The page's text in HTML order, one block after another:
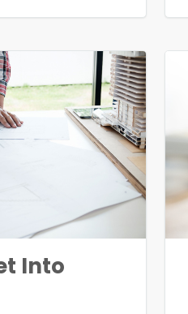
to most
investors
this angle
investment
offer a
that
which
Into